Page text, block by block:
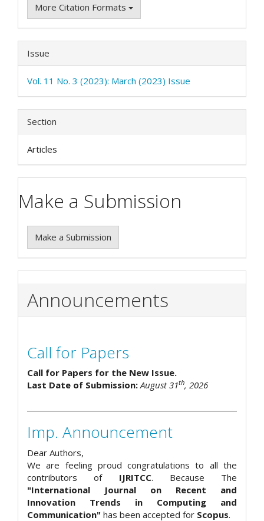
More Citation Formats
Issue
Vol. 11 No. 3 (2023): March (2023) Issue
Section
Articles
Make a Submission
Make a Submission
Announcements
Call for Papers
Call for Papers for the New Issue.
Last Date of Submission:August 31th, 2026
Imp. Announcement
Dear Authors,
We are feeling proud congratulations to all the
contributors of IJRITCC. Because The
"International Journal on Recent and
Innovation Trends in Computing and
Communication" has been accepted for Scopus.